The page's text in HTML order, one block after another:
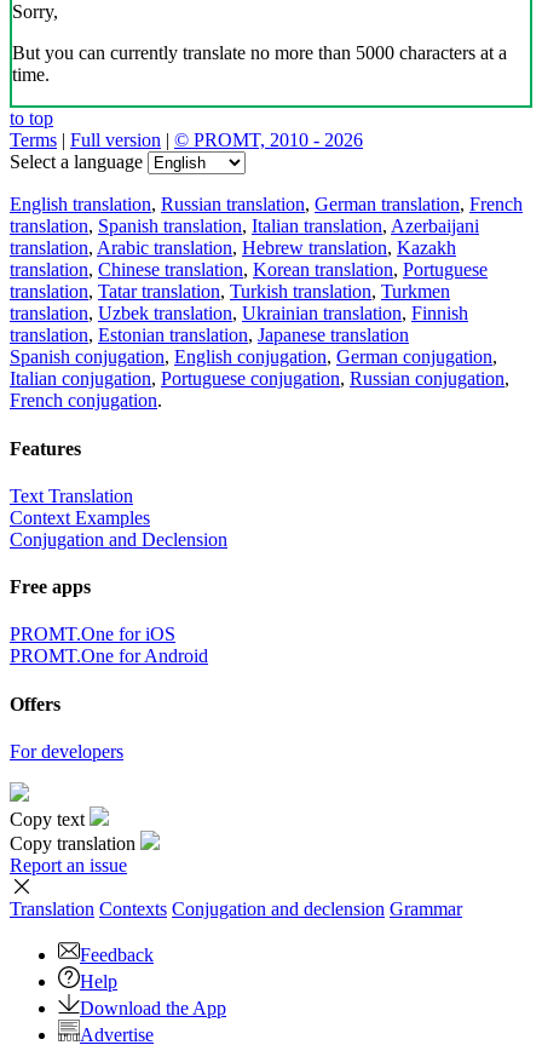
Sorry,
But you can currently translate no more than 5000 characters at a
time.
to top
Terms | Full version | © PROMT, 2010 - 2026
Select a language
English translation, Russian translation, German translation, French
translation, Spanish translation, Italian translation, Azerbaijani
translation, Arabic translation, Hebrew translation, Kazakh
translation, Chinese translation, Korean translation, Portuguese
translation, Tatar translation, Turkish translation, Turkmen
translation, Uzbek translation, Ukrainian translation, Finnish
translation, Estonian translation, Japanese translation
Spanish conjugation, English conjugation, German conjugation,
Italian conjugation, Portuguese conjugation, Russian conjugation,
French conjugation.
Features
Text Translation
Context Examples
Conjugation and Declension
Free apps
PROMT.One for iOS
PROMT.One for Android
Offers
For developers
Copy text
Copy translation
Report an issue
Translation Contexts Conjugation and declension Grammar
Feedback
Help
Download the App
Advertise